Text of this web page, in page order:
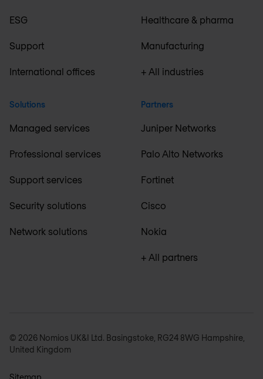
ESG
Support
International offices
Solutions
Managed services
Professional services
Support services
Security solutions
Network solutions
Healthcare & pharma
Manufacturing
+ All industries
Partners
Juniper Networks
Palo Alto Networks
Fortinet
Cisco
Nokia
+ All partners
© 2026 Nomios UK&I Ltd. Basingstoke, RG24 8WG Hampshire,
United Kingdom
Sitemap